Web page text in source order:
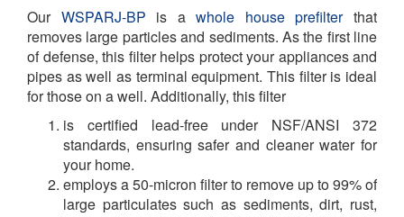
Our WSPARJ-BP is awhole house prefilterthat
removes large particles and sediments. As the first line
of defense, this filter helps protect your appliances and
pipes as well as terminal equipment. This filter is ideal
for those on a well. Additionally, this filter
is certified lead-free under NSF/ANSI 372
standards, ensuring safer and cleaner water for
your home.
employs a 50-micron filter to remove up to 99% of
large particulates such as sediments, dirt, rust,